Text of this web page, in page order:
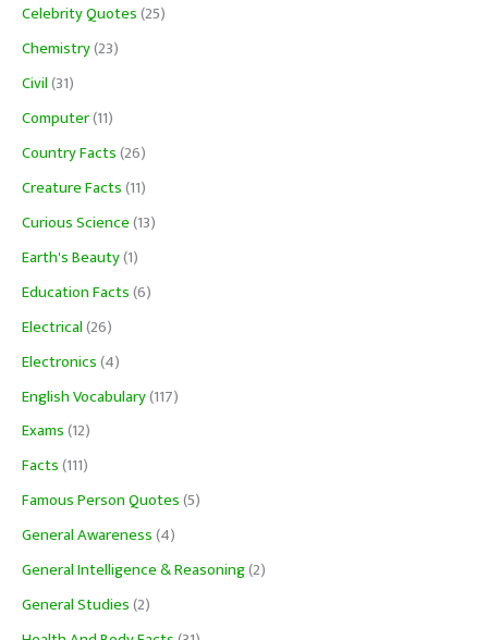
Celebrity Quotes(25)
Chemistry(23)
Civil(31)
Computer(11)
Country Facts(26)
Creature Facts(11)
Curious Science(13)
Earth's Beauty(1)
Education Facts(6)
Electrical(26)
Electronics(4)
English Vocabulary(117)
Exams(12)
Facts(111)
Famous Person Quotes(5)
General Awareness(4)
General Intelligence & Reasoning(2)
General Studies(2)